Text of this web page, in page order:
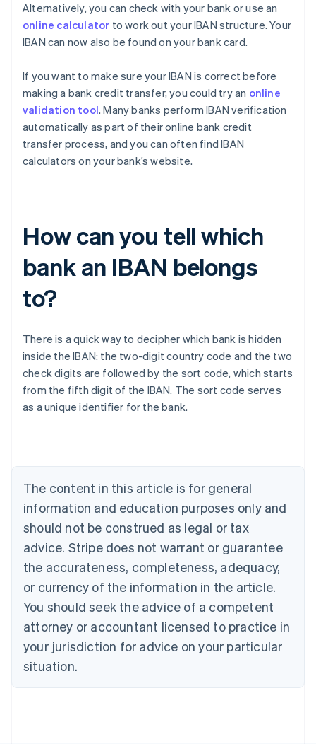
Alternatively, you can check with your bank or use an
online calculator to work out your IBAN structure. Your
IBAN can now also be found on your bank card.
If you want to make sure your IBAN is correct before
making a bank credit transfer, you could try an online
validation tool. Many banks perform IBAN verification
automatically as part of their online bank credit
transfer process, and you can often find IBAN
calculators on your bank’s website.
How can you tell which
bank an IBAN belongs
to?
There is a quick way to decipher which bank is hidden
inside the IBAN: the two-digit country code and the two
check digits are followed by the sort code, which starts
from the fifth digit of the IBAN. The sort code serves
as a unique identifier for the bank.
The content in this article is for general
information and education purposes only and
should not be construed as legal or tax
advice. Stripe does not warrant or guarantee
the accurateness, completeness, adequacy,
or currency of the information in the article.
You should seek the advice of a competent
attorney or accountant licensed to practice in
your jurisdiction for advice on your particular
situation.
Australia
English
Austria
Brazil
Bulgaria
English
Canada
English Français
Croatia
English Italiano
English
Czech Republic
Denmark
English
Estonia
Finland